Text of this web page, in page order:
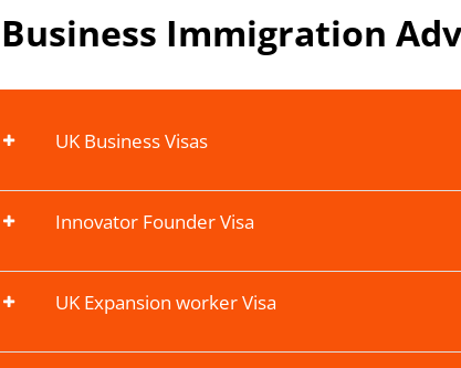
Business Immigration
UK Business Visas
Innovator Founder Visa
UK Expansion worker Visa